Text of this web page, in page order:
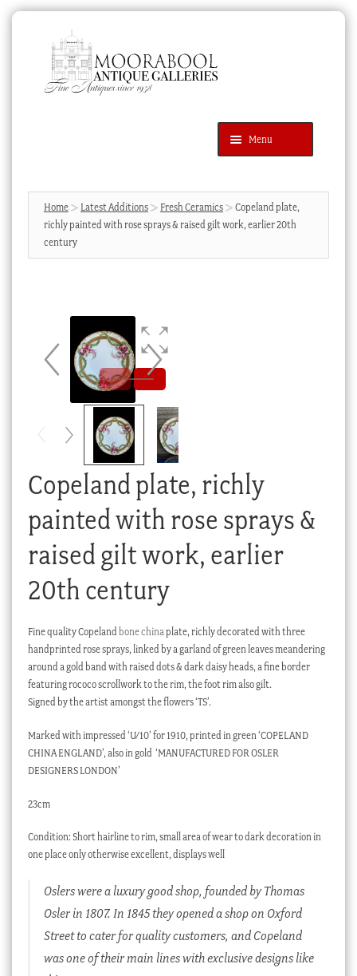
navigation
content
Menu
Products
search
SEARCH
News & Events
About Us
Cart
Checkout
My account
Stock Lists
Home Latest Additions Fresh Ceramics
Copeland plate,
richly painted with rose sprays & raised gilt work, earlier 20th
century
Copeland plate, richly
painted with rose sprays &
raised gilt work, earlier
20th century
Fine quality Copeland bone china plate, richly decorated with three
handprinted rose sprays, linked by a garland of green leaves meandering
around a gold band with raised dots & dark daisy heads, a fine border
featuring rococo scrollwork to the rim, the foot rim also gilt.
Signed by the artist amongst the flowers ‘TS’.
Marked with impressed ‘U/10’ for 1910, printed in green ‘COPELAND
CHINA ENGLAND’, also in gold ‘MANUFACTURED FOR OSLER
DESIGNERS LONDON’
23cm
Condition: Short hairline to rim, small area of wear to dark decoration in
one place only otherwise excellent, displays well
Oslers were a luxury good shop, founded by Thomas
Osler in 1807. In 1845 they opened a shop on Oxford
Street to cater for quality customers, and Copeland
was one of their main lines with exclusive designs like